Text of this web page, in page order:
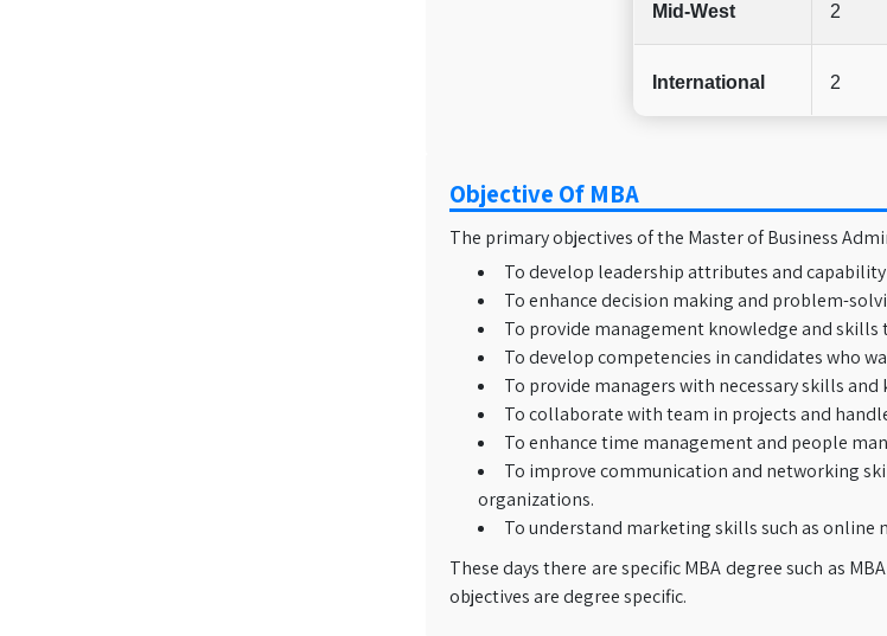
Mid-West 2
International 2
Objective Of MBA
The primary objectives of the Master of Business
To develop leadership attributes and
To enhance decision making and problem-
To provide management knowledge and
To develop competencies in candidates who
To provide managers with necessary skills
To collaborate with team in projects and
To enhance time management and people
To improve communication and networking
organizations.
To understand marketing skills such as
These days there are specific MBA degree such as
objectives are degree specific.